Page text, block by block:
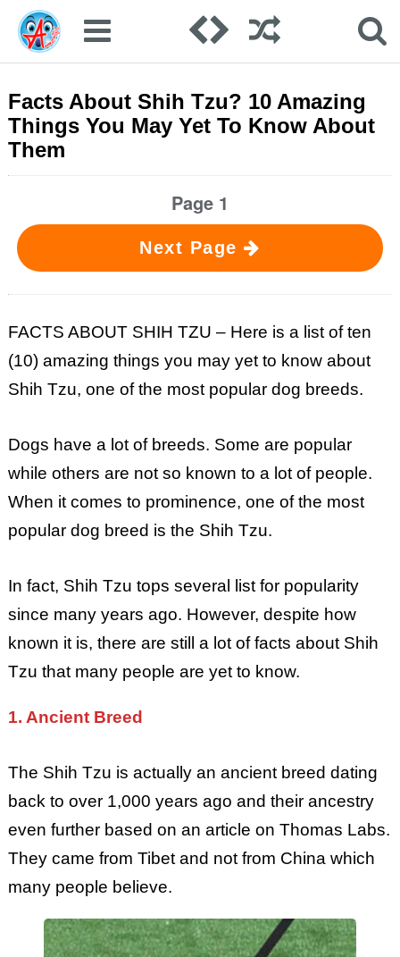
Facts About Shih Tzu? 10 Amazing
Things You May Yet To Know About
Them
Page 1
Next Page
FACTS ABOUT SHIH TZU – Here is a list of ten
(10) amazing things you may yet to know about
Shih Tzu, one of the most popular dog breeds.
Dogs have a lot of breeds. Some are popular
while others are not so known to a lot of people.
When it comes to prominence, one of the most
popular dog breed is the Shih Tzu.
In fact, Shih Tzu tops several list for popularity
since many years ago. However, despite how
known it is, there are still a lot of facts about Shih
Tzu that many people are yet to know.
1. Ancient Breed
The Shih Tzu is actually an ancient breed dating
back to over 1,000 years ago and their ancestry
even further based on an article on Thomas Labs.
They came from Tibet and not from China which
many people believe.